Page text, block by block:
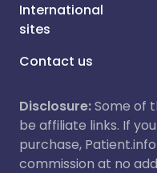
International
sites
Contact us
Disclosure:Some of
be affiliate links. If
purchase,
commission at no